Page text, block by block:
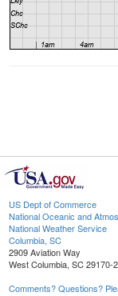
US Dept of Commerce
National Oceanic and
National Weather Service
Columbia, SC
2909 Aviation Way
West Columbia, SC 29170-
Comments? Questions?